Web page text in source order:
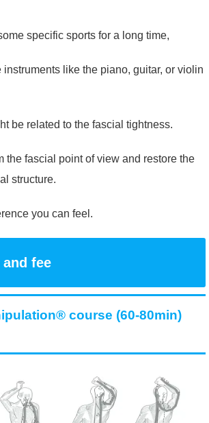
specific sports for a long time,
instruments like the piano, guitar, or violin
be related to the fascial tightness.
the fascial point of view and restore the
structure.
you can feel.
fee
course (60-80min)